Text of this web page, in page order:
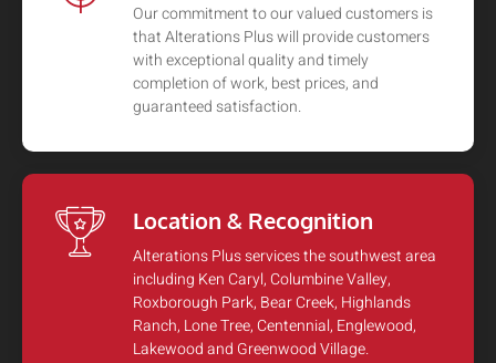
Our commitment to our valued customers is
that Alterations Plus will provide customers
with exceptional quality and timely
completion of work, best prices, and
guaranteed satisfaction.
Location & Recognition
Alterations Plus services the southwest area
including Ken Caryl, Columbine Valley,
Roxborough Park, Bear Creek, Highlands
Ranch, Lone Tree, Centennial, Englewood,
Lakewood and Greenwood Village.